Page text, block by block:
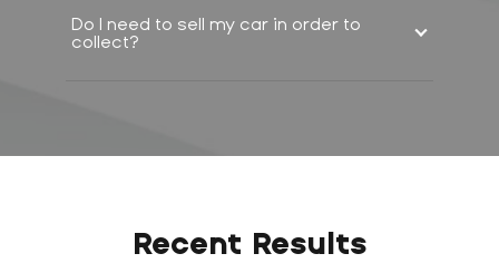
Do I need to sell my car in order to
collect?
Recent Results